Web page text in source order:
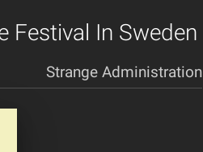
Festival In Sweden
Strange Administration